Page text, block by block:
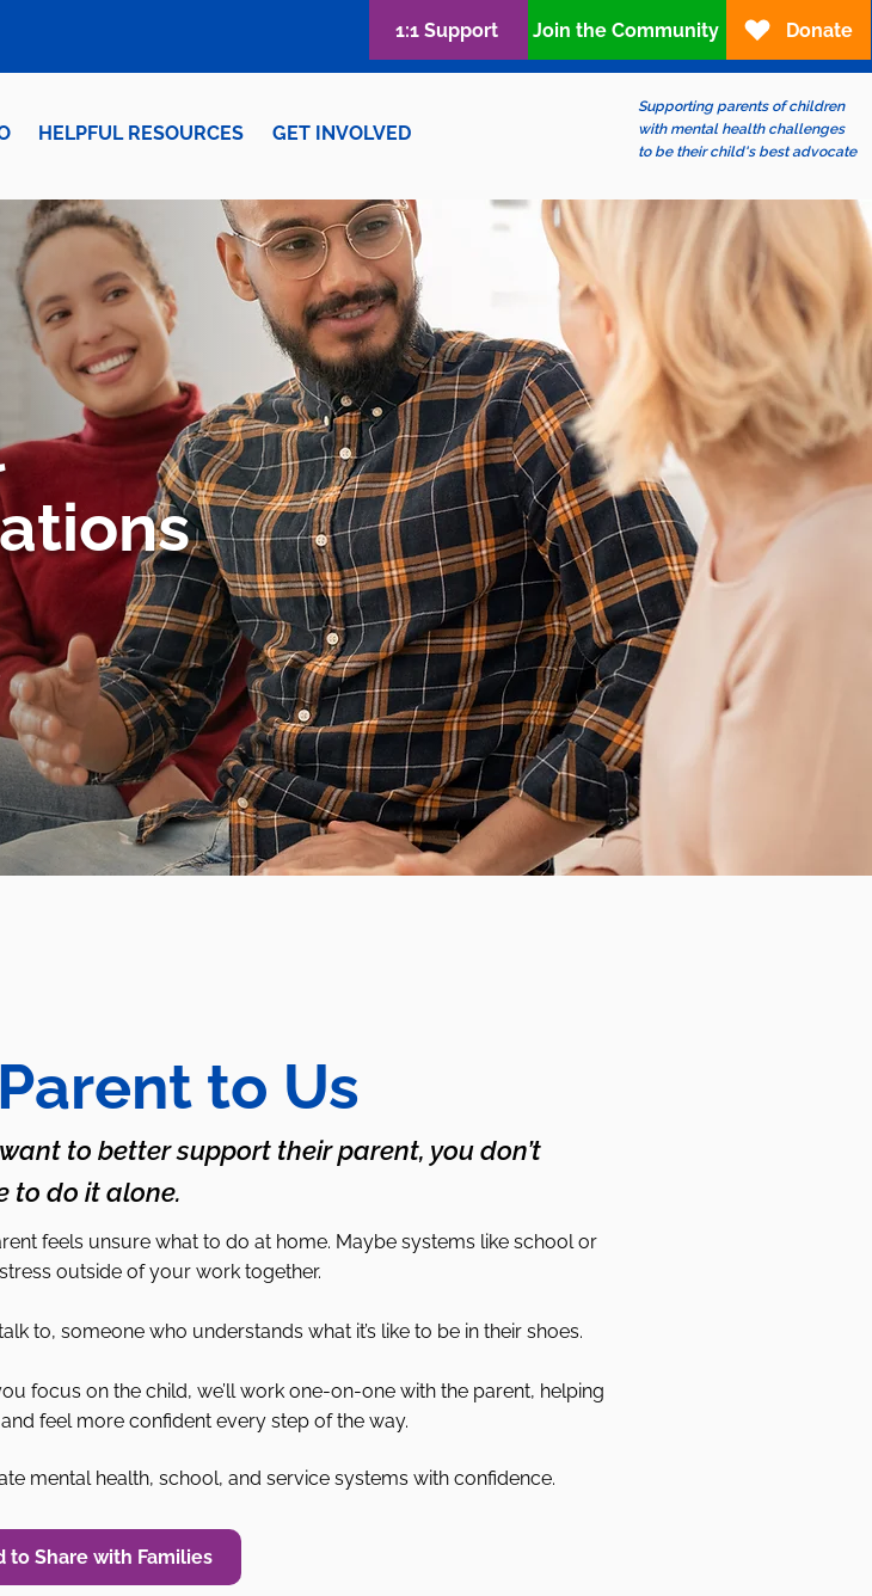
HELPFUL RESOURCES GET INVOLVED
Supporting parents of children
with mental health challenges
to be their child's best advocate
1:1 Support Join the Community Donate
to Us
to better support their parent, you don’t
to do it alone.
feels unsure what to do at home. Maybe systems like school or
outside of your work together.
to, someone who understands what it’s like to be in their shoes.
focus on the child, we’ll work one-on-one with the parent, helping
feel more confident every step of the way.
mental health, school, and service systems with confidence.
to Share with Families